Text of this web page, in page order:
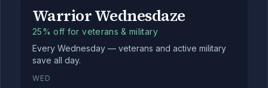
Warrior Wednesdaze
25% off for veterans & military
Every Wednesday — veterans and active military
save all day.
WED